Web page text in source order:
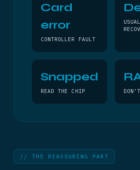
Card
error
CONTROLLER FAULT
Snapped
READ THE CHIP
// THE REASSURING PART